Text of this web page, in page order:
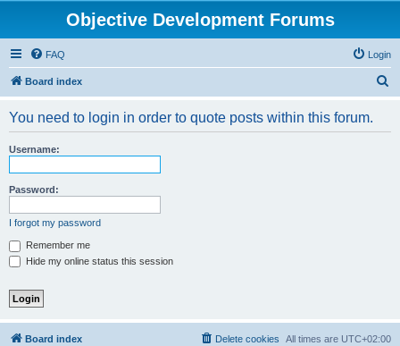
Objective Development Forums
FAQ Login
Board index
You need to login in order to quote posts within this forum.
Username:
Password:
I forgot my password
Remember me
Hide my online status this session
Board index All times are UTC+02:00
Delete cookies